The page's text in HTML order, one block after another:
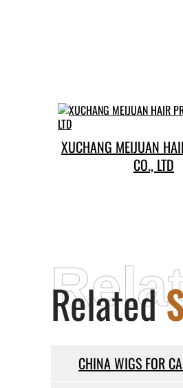
XUCHANG MEIJUAN
CO., LTD
Related
CHINA WIGS FOR